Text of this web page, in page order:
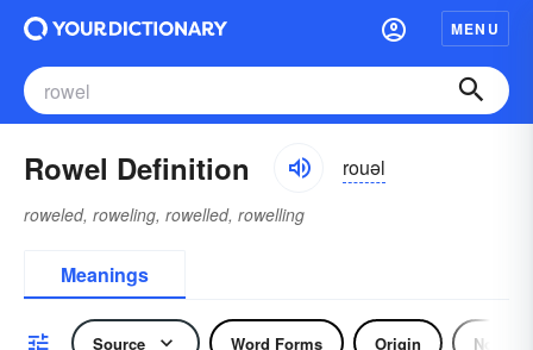
MENU
Rowel Definition rouəl
roweled, roweling, rowelled, rowelling
Meanings
Source Word Forms Origin Noun